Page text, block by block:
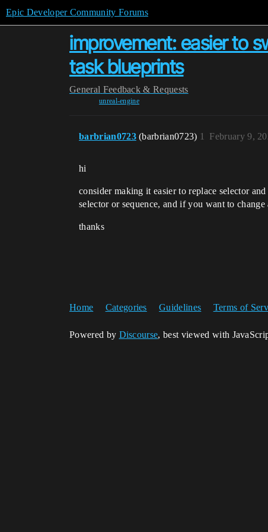
Epic Developer Community Forums
improvement: easier to
task blueprints
General Feedback & Requests
unreal-engine
barbrian0723 (barbrian0723) February 9,
1
hi
consider making it easier to replace selector
selector or sequence, and if you want to
thanks
Home Categories Guidelines Terms of
Powered by Discourse, best viewed with